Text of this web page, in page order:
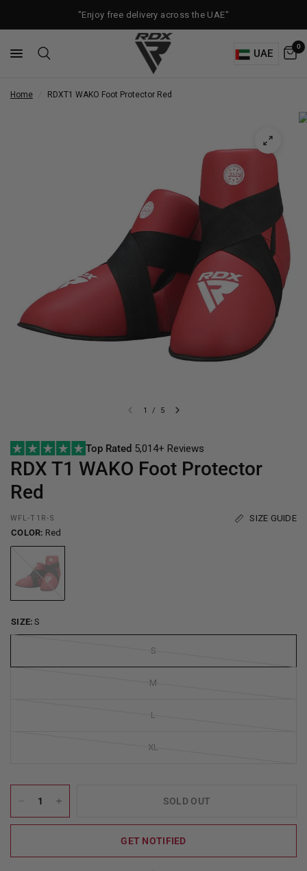
"Enjoy free delivery across the UAE"
UAE
0
Home RDXT1 WAKO Foot Protector Red
1 / 5
Top Rated 5,014+ Reviews
RDX T1 WAKO Foot Protector
Red
WFL-T1R-S
SIZE GUIDE
COLOR: Red
SIZE: S
S
M
L
XL
SOLD OUT
GET NOTIFIED